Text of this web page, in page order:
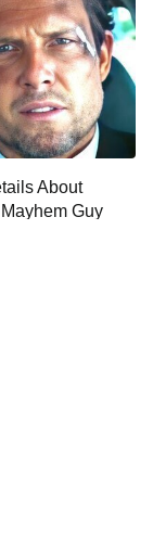
About
Guy